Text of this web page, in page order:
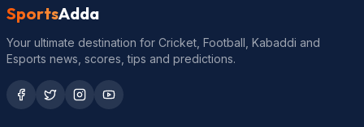
SportsAdda
Your ultimate destination for Cricket, Football, Kabaddi and
Esports news, scores, tips and predictions.